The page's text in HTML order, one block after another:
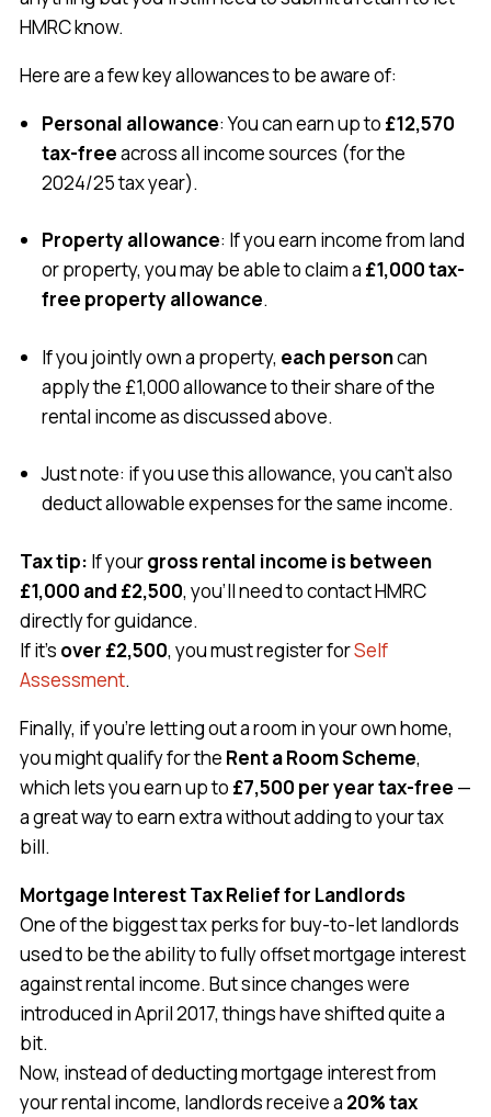
HMRC know.
Here are a few key allowances to be aware of:
Personal allowance: You can earn up to £12,570
tax-freeacross all income sources (for the
2024/25 tax year).
Property allowance: If you earn income from land
or property, you may be able to claim a £1,000 tax-
free property allowance.
If you jointly own a property, each personcan
apply the £1,000 allowance to their share of the
rental income as discussed above.
Just note: if you use this allowance, you can’t also
deduct allowable expenses for the same income.
Tax tip: If yourgross rental income is between
£1,000 and £2,500, you’ll need to contact HMRC
directly for guidance.
If it’s over £2,500, you must register forSelf
Assessment.
Finally, if you’re letting out a room in your own home,
you might qualify for the Rent a Room Scheme,
which lets you earn up to £7,500 per year tax-free —
a great way to earn extra without adding to your tax
bill.
Mortgage Interest Tax Relief for Landlords
One of the biggest tax perks for buy-to-let landlords
used to be the ability to fully offset mortgage interest
against rental income. But since changes were
introduced in April 2017, things have shifted quite a
bit.
Now, instead of deducting mortgage interest from
your rental income, landlords receive a 20% tax